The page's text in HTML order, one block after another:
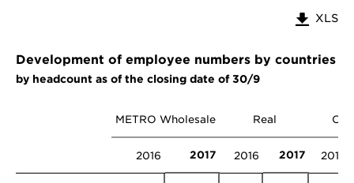
XLS
Development of employee numbers by countries
by headcount as of the closing date of 30/9
METRO Wholesale Real
2016 2017 2016 2017 2016